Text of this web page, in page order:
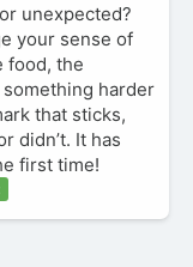
unexpected?
your sense of
food, the
harder
that sticks,
didn’t. It has
first time!